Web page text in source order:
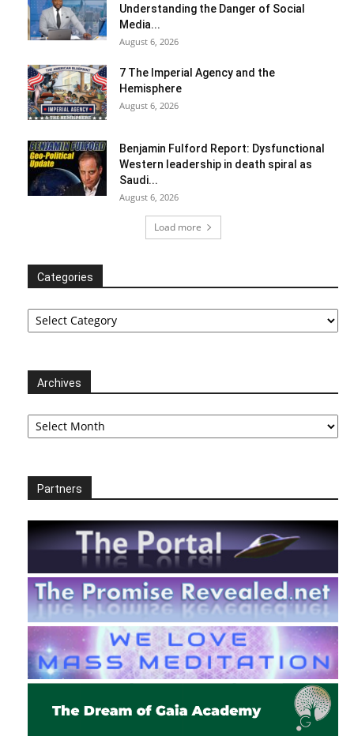
Understanding the Danger of Social
Media...
August 6, 2026
7 The Imperial Agency and the
Hemisphere
August 6, 2026
Benjamin Fulford Report: Dysfunctional
Western leadership in death spiral as
Saudi...
August 6, 2026
Load more
Categories
Categories
Archives
Archives
Partners